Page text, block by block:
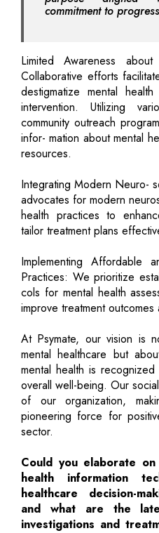
commitment to
Limited Awareness
Collaborative efforts
destigmatize mental
intervention. Utilizing
community outreach
infor- mation about mental
resources.
Integrating Modern Neuro-
advocates for modern
health practices to
tailor treatment plans
Implementing Affordable
Practices: We prioritize
cols for mental health
improve treatment
At Psymate, our vision is
mental healthcare but
mental health is
overall well-being. Our
of our organization,
pioneering force for
sector.
Could you elaborate
health information
healthcare decision-
and what are the
investigations and